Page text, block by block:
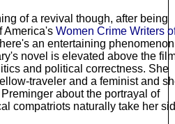
of a revival though, after being
America's Women Crime Writers
an entertaining phenomenon
novel is elevated above the
and political correctness. She
traveler and a feminist and
about the portrayal of
compatriots naturally take her